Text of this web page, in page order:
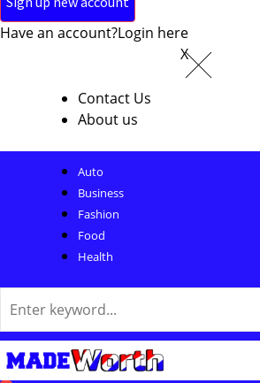
Have an account?Login here
X
Contact Us
About us
Auto
Business
Fashion
Food
Health
for: